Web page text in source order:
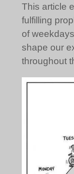
This article
fulfilling
of
shape our
throughout